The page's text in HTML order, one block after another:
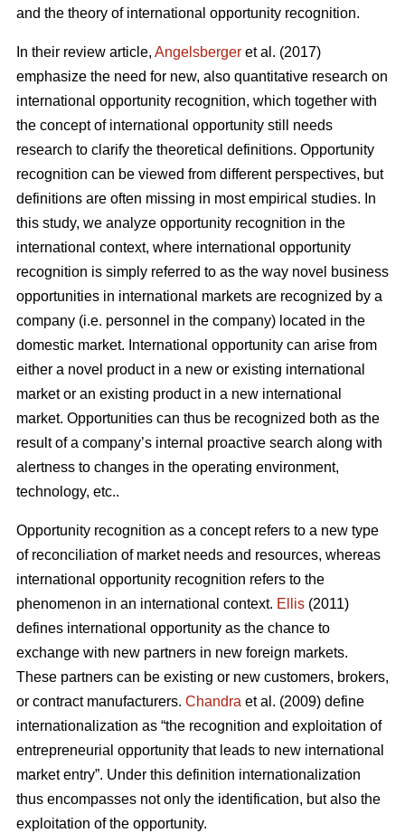
and the theory of international opportunity recognition.
In their review article, Angelsberger et al. (2017)
emphasize the need for new, also quantitative research on
international opportunity recognition, which together with
the concept of international opportunity still needs
research to clarify the theoretical definitions. Opportunity
recognition can be viewed from different perspectives, but
definitions are often missing in most empirical studies. In
this study, we analyze opportunity recognition in the
international context, where international opportunity
recognition is simply referred to as the way novel business
opportunities in international markets are recognized by a
company (i.e. personnel in the company) located in the
domestic market. International opportunity can arise from
either a novel product in a new or existing international
market or an existing product in a new international
market. Opportunities can thus be recognized both as the
result of a company’s internal proactive search along with
alertness to changes in the operating environment,
technology, etc..
Opportunity recognition as a concept refers to a new type
of reconciliation of market needs and resources, whereas
international opportunity recognition refers to the
phenomenon in an international context. Ellis (2011)
defines international opportunity as the chance to
exchange with new partners in new foreign markets.
These partners can be existing or new customers, brokers,
or contract manufacturers. Chandra et al. (2009) define
internationalization as “the recognition and exploitation of
entrepreneurial opportunity that leads to new international
market entry”. Under this definition internationalization
thus encompasses not only the identification, but also the
exploitation of the opportunity.